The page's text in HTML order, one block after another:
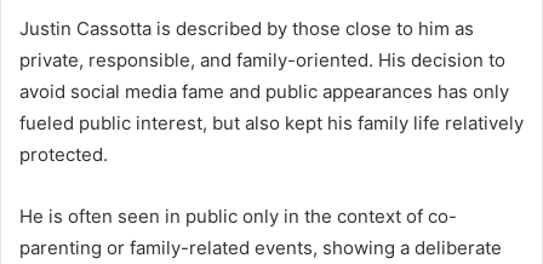
Justin Cassotta is described by those close to him as
private, responsible, and family-oriented. His decision to
avoid social media fame and public appearances has only
fueled public interest, but also kept his family life relatively
protected.
He is often seen in public only in the context of co-
parenting or family-related events, showing a deliberate